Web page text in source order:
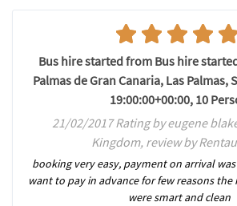
Bus hire started from Bus hire
Palmas de Gran Canaria, Las Palmas,
19:00:00+00:00, 10
21/02/2017 Rating by eugene
Kingdom, review by
booking very easy, payment on arrival
want to pay in advance for few reasons
were smart and clean